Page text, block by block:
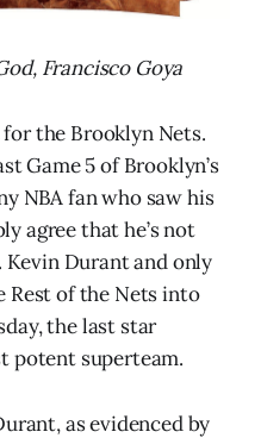
Francisco Goya
the Brooklyn Nets.
Game 5 of Brooklyn’s
NBA fan who saw his
agree that he’s not
Kevin Durant and only
Rest of the Nets into
the last star
potent superteam.
as evidenced by